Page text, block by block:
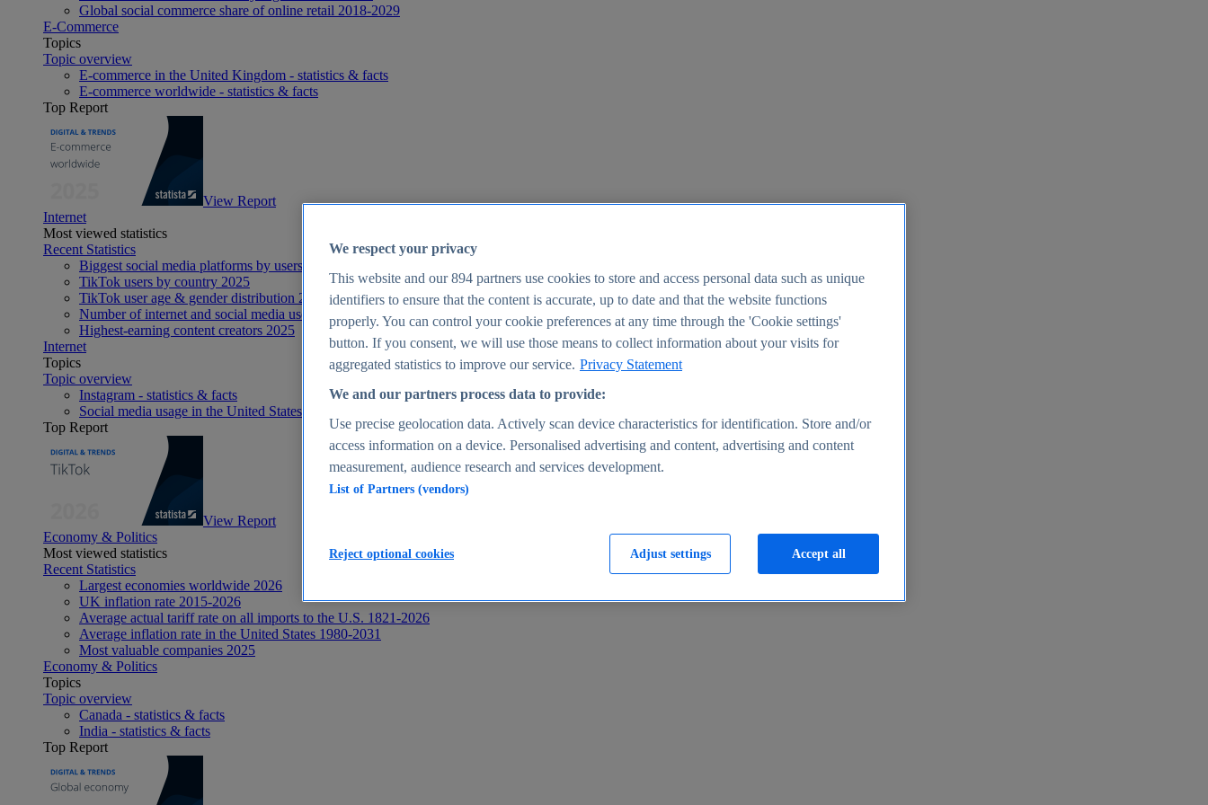
Global social commerce share of online retail 2018-2029
E-Commerce
Topics
Topic overview
E-commerce in the United Kingdom - statistics & facts
E-commerce worldwide - statistics & facts
Top Report
View Report
Internet
Most viewed statistics
Recent Statistics
Biggest social media platforms by users 2025
TikTok users by country 2025
TikTok user age & gender distribution 2025
Number of internet and social media users worldwide 2025
Highest-earning content creators 2025
Internet
Topics
Topic overview
Instagram - statistics & facts
Social media usage in the United States - statistics & facts
Top Report
View Report
Economy & Politics
Most viewed statistics
Recent Statistics
Largest economies worldwide 2026
UK inflation rate 2015-2026
Average actual tariff rate on all imports to the U.S. 1821-2026
Average inflation rate in the United States 1980-2031
Most valuable companies 2025
Economy & Politics
Topics
Topic overview
Canada - statistics & facts
India - statistics & facts
Top Report
We respect your privacy
This website and our894 partners use cookies to store and access personal data such as unique
identifiers to ensure that the content is accurate, up to date and that the website functions
properly. You can control your cookie preferences at any time through the 'Cookie settings'
button. If you consent, we will use those means to collect information about your visits for
aggregated statistics to improve our service. Privacy Statement
We and our partners process data to provide:
Use precise geolocation data. Actively scan device characteristics for identification. Store and/or
access information on a device. Personalised advertising and content, advertising and content
measurement, audience research and services development.
List of Partners (vendors)
Adjust settings
Reject optional cookies Accept all